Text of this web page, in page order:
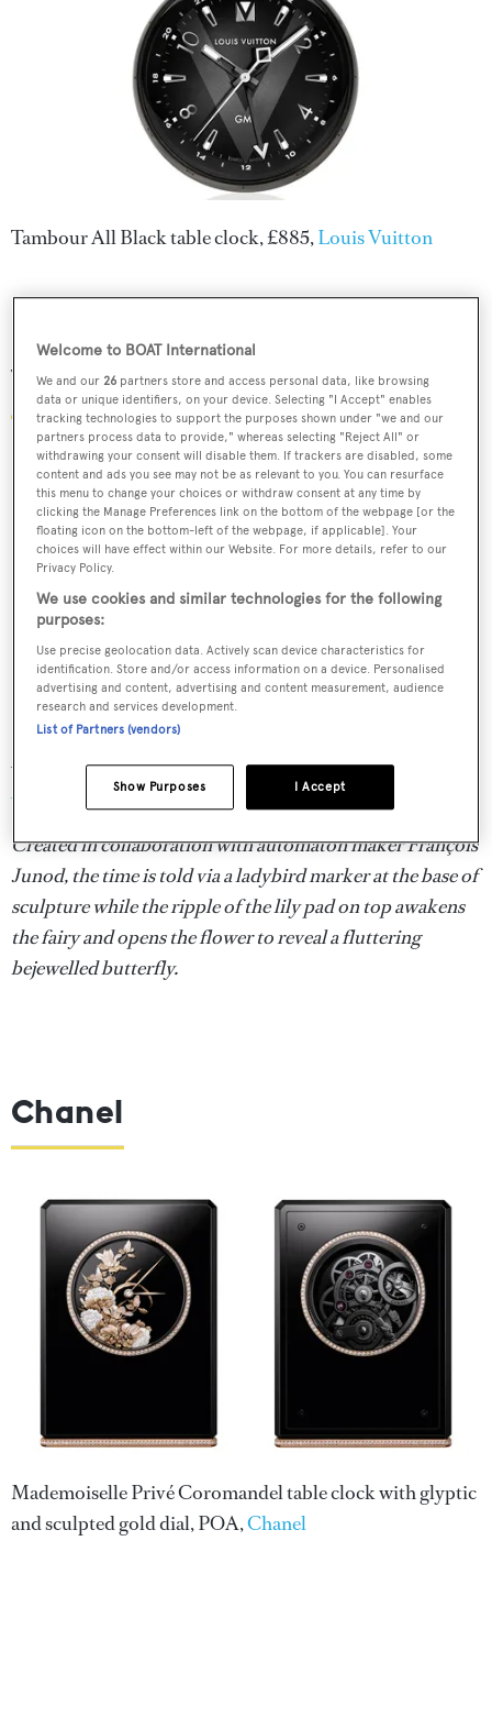
Tambour All Black table clock, £885,Louis Vuitton
Van Cleef & Arpels
Automate Fée Ondine table clock, POA,Van Cleef &
Arpels
Created in collaboration with automaton maker François
Junod, the time is told via a ladybird marker at the base of
sculpture while the ripple of the lily pad on top awakens
the fairy and opens the flower to reveal a fluttering
bejewelled butterfly.
Chanel
Mademoiselle Privé Coromandel table clock with glyptic
and sculpted gold dial, POA,Chanel
Welcome to BOAT International
We and our26 partners store and access personal data, like browsing
data or unique identifiers, on your device. Selecting "I Accept" enables
tracking technologies to support the purposes shown under "we and our
partners process data to provide," whereas selecting "Reject All" or
withdrawing your consent will disable them. If trackers are disabled, some
content and ads you see may not be as relevant to you. You can resurface
this menu to change your choices or withdraw consent at any time by
clicking the Manage Preferences link on the bottom of the webpage [or the
floating icon on the bottom-left of the webpage, if applicable]. Your
choices will have effect within our Website. For more details, refer to our
Privacy Policy.
We use cookies and similar technologies for the following
purposes:
Use precise geolocation data. Actively scan device characteristics for
identification. Store and/or access information on a device. Personalised
advertising and content, advertising and content measurement, audience
research and services development.
List of Partners (vendors)
I Accept
Show Purposes